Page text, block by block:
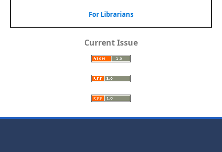
For Librarians
Current Issue